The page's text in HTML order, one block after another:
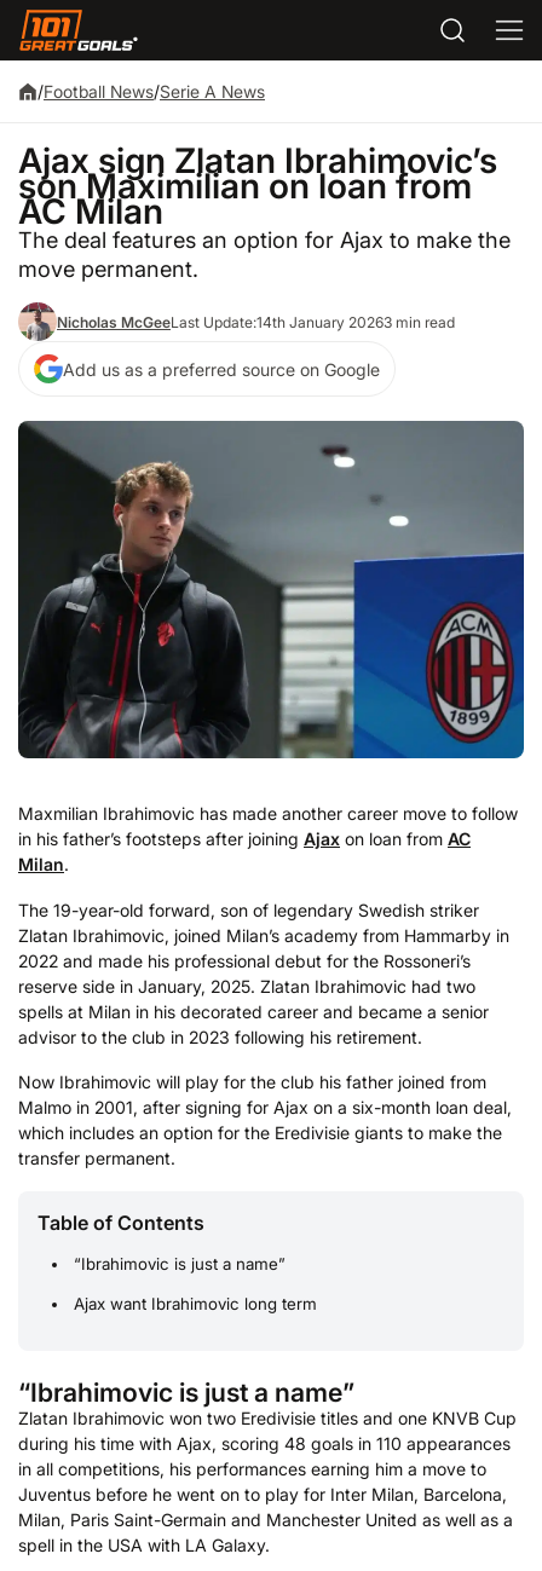
/Football News/Serie A News
Ajax sign Zlatan Ibrahimovic’s
son Maximilian on loan from
AC Milan
The deal features an option for Ajax to make the
move permanent.
Nicholas McGeeLast Update:14th January 20263 min read
Add us as a preferred source on Google
Maxmilian Ibrahimovic has made another career move to follow
in his father’s footsteps after joining Ajax on loan from AC
Milan.
The 19-year-old forward, son of legendary Swedish striker
Zlatan Ibrahimovic, joined Milan’s academy from Hammarby in
2022 and made his professional debut for the Rossoneri’s
reserve side in January, 2025. Zlatan Ibrahimovic had two
spells at Milan in his decorated career and became a senior
advisor to the club in 2023 following his retirement.
Now Ibrahimovic will play for the club his father joined from
Malmo in 2001, after signing for Ajax on a six-month loan deal,
which includes an option for the Eredivisie giants to make the
transfer permanent.
Table of Contents
“Ibrahimovic is just a name”
Ajax want Ibrahimovic long term
“Ibrahimovic is just a name”
Zlatan Ibrahimovic won two Eredivisie titles and one KNVB Cup
during his time with Ajax, scoring 48 goals in 110 appearances
in all competitions, his performances earning him a move to
Juventus before he went on to play for Inter Milan, Barcelona,
Milan, Paris Saint-Germain and Manchester United as well as a
spell in the USA with LA Galaxy.